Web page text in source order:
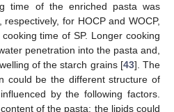
time of the enriched pasta was
for HOCP and WOCP,
time of SP. Longer cooking
penetration into the pasta and,
of the starch grains [43]. The
could be the different structure of
by the following factors.
of the pasta; the lipids could